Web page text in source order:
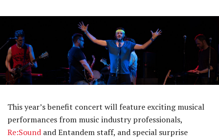
This year’s benefit concert will feature exciting musical
performances from music industry professionals,
Re:Sound and Entandem staff, and special surprise